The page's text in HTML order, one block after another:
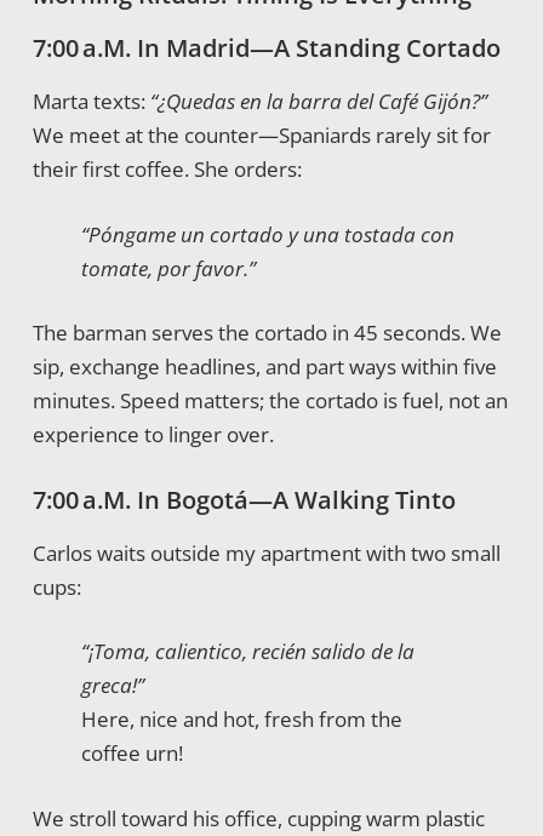
7:00 A.m. In Madrid—A Standing Cortado
Marta texts: “¿Quedas en la barra del Café Gijón?”
We meet at the counter—Spaniards rarely sit for
their first coffee. She orders:
“Póngame un cortado y una tostada con
tomate, por favor.”
The barman serves the cortado in 45 seconds. We
sip, exchange headlines, and part ways within five
minutes. Speed matters; the cortado is fuel, not an
experience to linger over.
7:00 A.m. In Bogotá—A Walking Tinto
Carlos waits outside my apartment with two small
cups:
“¡Toma, calientico, recién salido de la
greca!”
Here, nice and hot, fresh from the
coffee urn!
We stroll toward his office, cupping warm plastic